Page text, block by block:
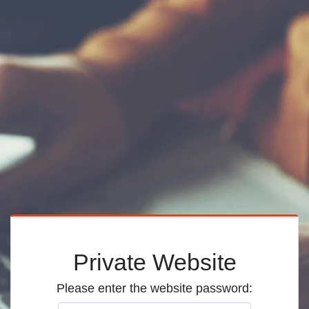
Private Website
Please enter the website password: